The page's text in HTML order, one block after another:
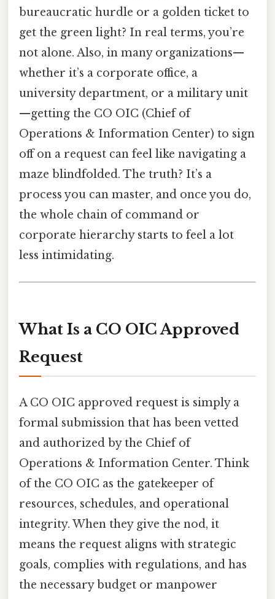
bureaucratic hurdle or a golden ticket to
get the green light? In real terms, you’re
not alone. Also, in many organizations—
whether it’s a corporate office, a
university department, or a military unit
—getting the CO OIC (Chief of
Operations & Information Center) to sign
off on a request can feel like navigating a
maze blindfolded. The truth? It’s a
process you can master, and once you do,
the whole chain of command or
corporate hierarchy starts to feel a lot
less intimidating.
What Is a CO OIC Approved
Request
A CO OIC approved request is simply a
formal submission that has been vetted
and authorized by the Chief of
Operations & Information Center. Think
of the CO OIC as the gatekeeper of
resources, schedules, and operational
integrity. When they give the nod, it
means the request aligns with strategic
goals, complies with regulations, and has
the necessary budget or manpower